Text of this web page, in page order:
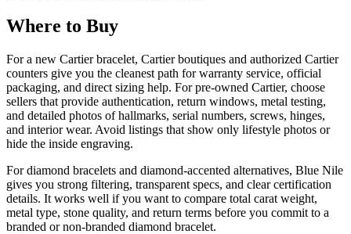
Where to Buy
For a new Cartier bracelet, Cartier boutiques and authorized Cartier
counters give you the cleanest path for warranty service, official
packaging, and direct sizing help. For pre-owned Cartier, choose
sellers that provide authentication, return windows, metal testing,
and detailed photos of hallmarks, serial numbers, screws, hinges,
and interior wear. Avoid listings that show only lifestyle photos or
hide the inside engraving.
For diamond bracelets and diamond-accented alternatives, Blue Nile
gives you strong filtering, transparent specs, and clear certification
details. It works well if you want to compare total carat weight,
metal type, stone quality, and return terms before you commit to a
branded or non-branded diamond bracelet.